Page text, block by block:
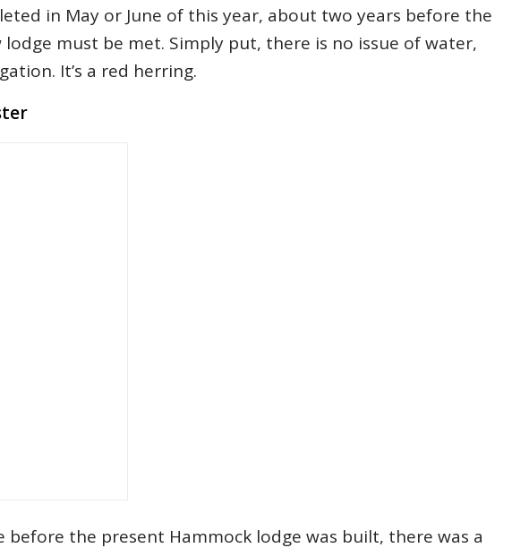
in May or June of this year, about two years before the
must be met. Simply put, there is no issue of water,
It’s a red herring.
before the present Hammock lodge was built, there was a